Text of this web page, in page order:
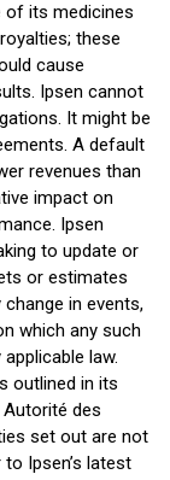
of its medicines
these
cause
Ipsen cannot
It might be
A default
revenues than
impact on
Ipsen
to update or
or estimates
in events,
which any such
law.
outlined in its
des
set out are not
Ipsen’s latest